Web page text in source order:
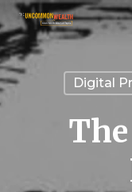
Skip
to
main
content
Digital